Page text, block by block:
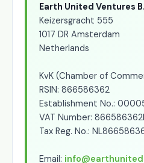
Earth United Ventures
Keizersgracht 555
1017 DR Amsterdam
Netherlands
KvK (Chamber of
RSIN: 866586362
Establishment No.:
VAT Number:
Tax Reg. No.:
Email: